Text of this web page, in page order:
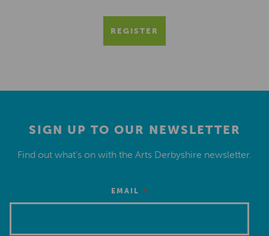
REGISTER
SIGN UP TO OUR NEWSLETTER
Find out what’s on with the Arts Derbyshire newsletter.
EMAIL *